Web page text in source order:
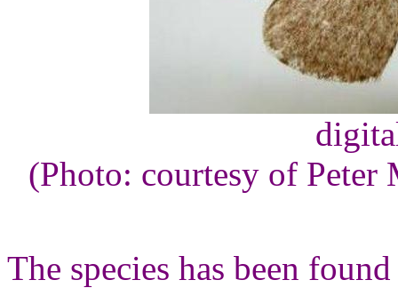
(Photo: courtesy of
The species has been